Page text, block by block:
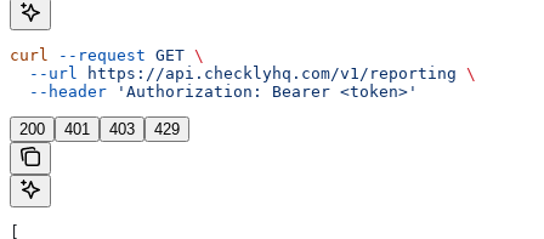
curl --request GET \
  --url
https://api.checklyhq.com/v1/reporting \
  --header
'Authorization: Bearer <token>'
200 401 403 429